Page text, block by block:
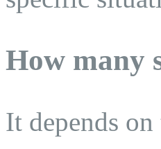
How many
It depends